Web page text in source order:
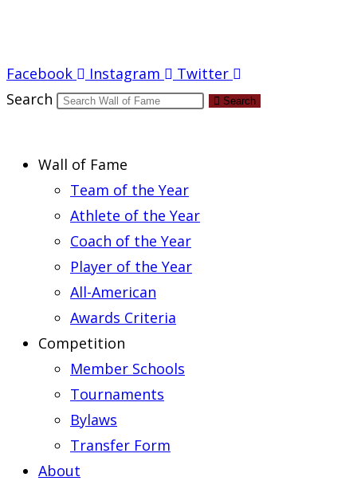
Facebook Instagram
Twitter
Search
Search
Wall of Fame
Team of the Year
Athlete of the Year
Coach of the Year
Player of the Year
All-American
Awards Criteria
Competition
Member Schools
Tournaments
Bylaws
Transfer Form
About